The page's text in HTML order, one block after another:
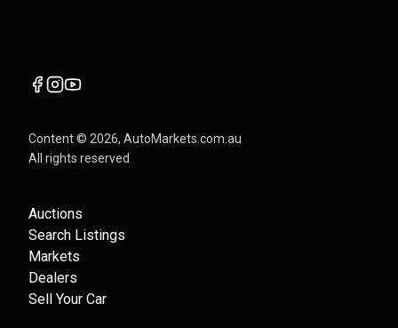
Content © 2026, AutoMarkets.com.au
All rights reserved
Auctions
Search Listings
Markets
Dealers
Sell Your Car